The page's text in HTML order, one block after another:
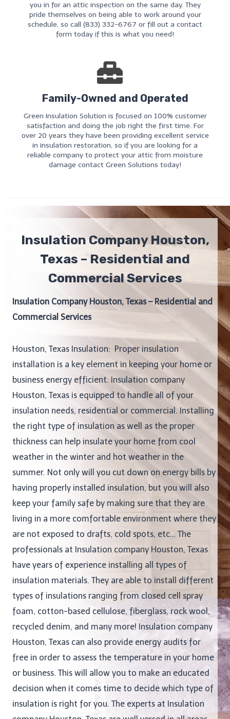
you in for an attic inspection on the same day. They
pride themselves on being able to work around your
schedule, so call (833) 332-6767 or fill out a contact
form today if this is what you need!
Family-Owned and Operated
Green Insulation Solution is focused on 100% customer
satisfaction and doing the job right the first time. For
over 20 years they have been providing excellent service
in insulation restoration, so if you are looking for a
reliable company to protect your attic from moisture
damage contact Green Solutions today!
Insulation Company Houston,
Texas – Residential and
Commercial Services
Insulation Company Houston, Texas – Residential and
Commercial Services
Houston, Texas Insulation: Proper insulation
installation is a key element in keeping your home or
business energy efficient. Insulation company
Houston, Texas is equipped to handle all of your
insulation needs, residential or commercial. Installing
the right type of insulation as well as the proper
thickness can help insulate your home from cool
weather in the winter and hot weather in the
summer. Not only will you cut down on energy bills by
having properly installed insulation, but you will also
keep your family safe by making sure that they are
living in a more comfortable environment where they
are not exposed to drafts, cold spots, etc… The
professionals at Insulation company Houston, Texas
have years of experience installing all types of
insulation materials. They are able to install different
types of insulations ranging from closed cell spray
foam, cotton-based cellulose, fiberglass, rock wool,
recycled denim, and many more! Insulation company
Houston, Texas can also provide energy audits for
free in order to assess the temperature in your home
or business. This will allow you to make an educated
decision when it comes time to decide which type of
insulation is right for you. The experts at Insulation